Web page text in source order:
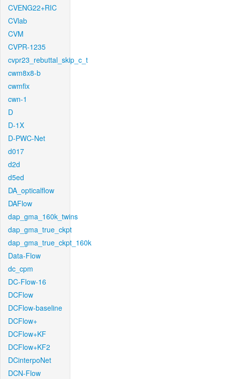
CVENG22+RIC
CVlab
CVM
CVPR-1235
cvpr23_rebuttal_skip_c_t
cwm8x8-b
cwmfix
cwn-1
D
D-1X
D-PWC-Net
d017
d2d
d5ed
DA_opticalflow
DAFlow
dap_gma_160k_twins
dap_gma_true_ckpt
dap_gma_true_ckpt_160k
Data-Flow
dc_cpm
DC-Flow-16
DCFlow
DCFlow-baseline
DCFlow+
DCFlow+KF
DCFlow+KF2
DCinterpoNet
DCN-Flow